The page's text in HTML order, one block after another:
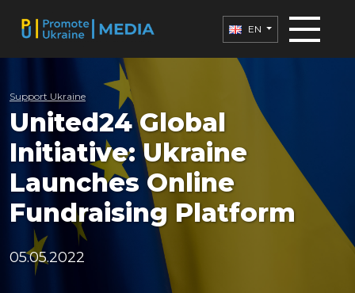
EN
Support Ukraine
United24 Global
Initiative: Ukraine
Launches Online
Fundraising Platform
05.05.2022